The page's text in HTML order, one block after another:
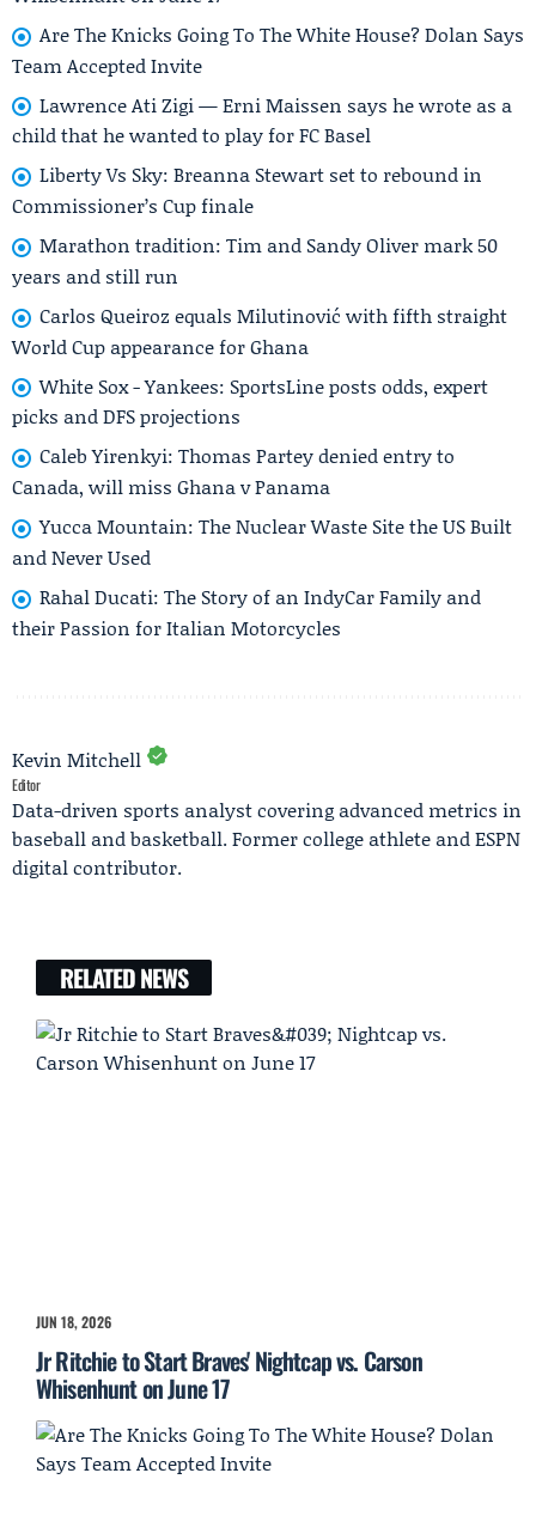
Are The Knicks Going To The White House? Dolan Says
Team Accepted Invite
Lawrence Ati Zigi — Erni Maissen says he wrote as a
child that he wanted to play for FC Basel
Liberty Vs Sky: Breanna Stewart set to rebound in
Commissioner’s Cup finale
Marathon tradition: Tim and Sandy Oliver mark 50
years and still run
Carlos Queiroz equals Milutinović with fifth straight
World Cup appearance for Ghana
White Sox - Yankees: SportsLine posts odds, expert
picks and DFS projections
Caleb Yirenkyi: Thomas Partey denied entry to
Canada, will miss Ghana v Panama
Yucca Mountain: The Nuclear Waste Site the US Built
and Never Used
Rahal Ducati: The Story of an IndyCar Family and
their Passion for Italian Motorcycles
Kevin Mitchell
Editor
Data-driven sports analyst covering advanced metrics in
baseball and basketball. Former college athlete and ESPN
digital contributor.
RELATED NEWS
JUN 18, 2026
Jr Ritchie to Start Braves' Nightcap vs. Carson
Whisenhunt on June 17